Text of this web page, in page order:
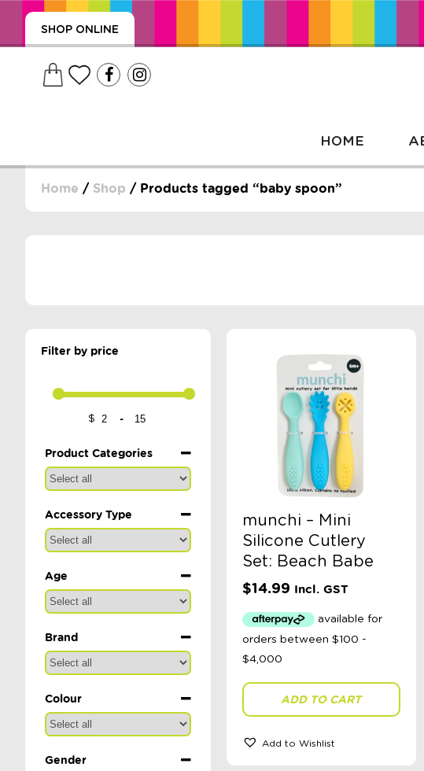
SHOP ONLINE
HOME
Home / Shop / Products tagged “baby spoon”
Filter by price
$ Minimum Price
-
Maximum Price
Product Categories
Accessory Type
Age
Brand
Colour
Gender
munchi – Mini
Silicone Cutlery
Set: Beach Babe
$14.99 Incl. GST
ADD TO CART
Add to Wishlist